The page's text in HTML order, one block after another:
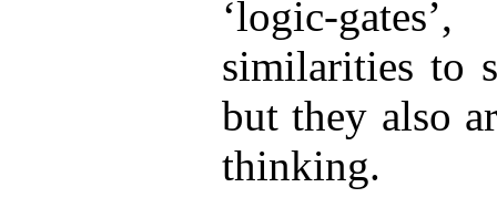
‘logic-
similarities to
but they also
thinking.